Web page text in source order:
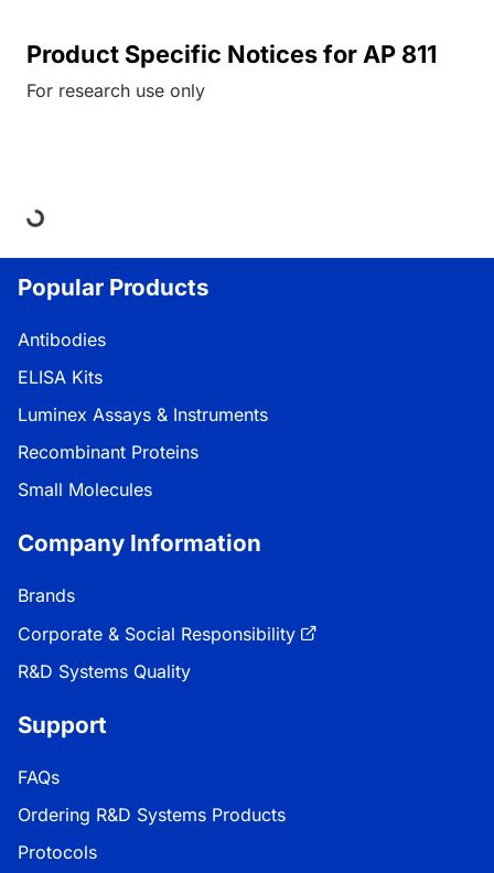
Product Specific Notices for AP 811
For research use only
Loading...
Popular Products
Antibodies
ELISA Kits
Luminex Assays & Instruments
Recombinant Proteins
Small Molecules
Company Information
Brands
Corporate & Social Responsibility
R&D Systems Quality
Support
FAQs
Ordering R&D Systems Products
Protocols